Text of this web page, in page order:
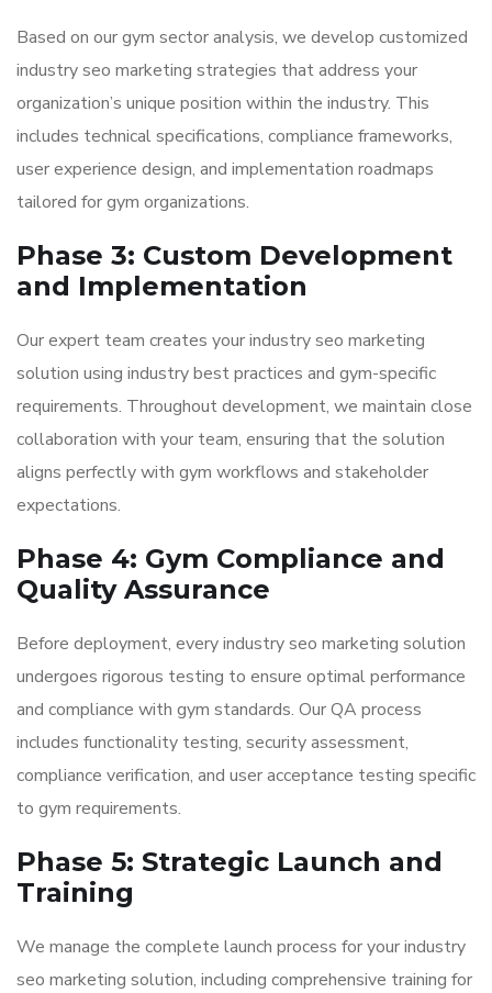
Based on our gym sector analysis, we develop customized
industry seo marketing strategies that address your
organization’s unique position within the industry. This
includes technical specifications, compliance frameworks,
user experience design, and implementation roadmaps
tailored for gym organizations.
Phase 3: Custom Development
and Implementation
Our expert team creates your industry seo marketing
solution using industry best practices and gym-specific
requirements. Throughout development, we maintain close
collaboration with your team, ensuring that the solution
aligns perfectly with gym workflows and stakeholder
expectations.
Phase 4: Gym Compliance and
Quality Assurance
Before deployment, every industry seo marketing solution
undergoes rigorous testing to ensure optimal performance
and compliance with gym standards. Our QA process
includes functionality testing, security assessment,
compliance verification, and user acceptance testing specific
to gym requirements.
Phase 5: Strategic Launch and
Training
We manage the complete launch process for your industry
seo marketing solution, including comprehensive training for